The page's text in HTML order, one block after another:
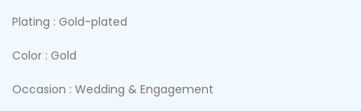
Plating : Gold-plated
Color : Gold
Occasion : Wedding & Engagement